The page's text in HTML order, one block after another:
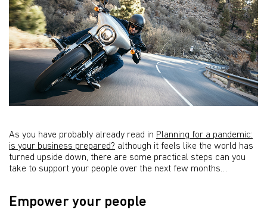
As you have probably already read in Planning for a pandemic:
is your business prepared? although it feels like the world has
turned upside down, there are some practical steps can you
take to support your people over the next few months…
Empower your people